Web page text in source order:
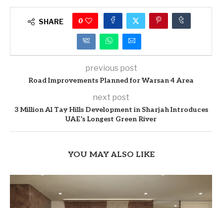
SHARE 0
previous post
Road Improvements Planned for Warsan 4 Area
next post
3 Million Al Tay Hills Development in Sharjah Introduces
UAE’s Longest Green River
YOU MAY ALSO LIKE